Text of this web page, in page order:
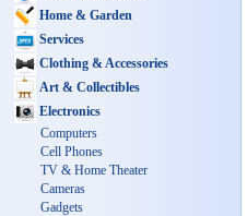
Home & Garden
Services
Clothing & Accessories
Art & Collectibles
Electronics
Computers
Cell Phones
TV & Home Theater
Cameras
Gadgets